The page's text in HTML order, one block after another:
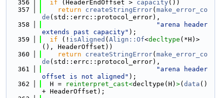
  356
if (HeaderEndOffset > capacity())
  357
return createStringError( make_error_co
de (std::errc::protocol_error),
  358
"arena header
extends past capacity" );
  359
if (! isAligned ( Align::Of<decltype (*H)>
(), HeaderOffset))
  360
return createStringError( make_error_co
de (std::errc::protocol_error),
  361
"arena header
offset is not aligned" );
  362
  H =
reinterpret_cast<decltype(H) >( data ()
+ HeaderOffset);